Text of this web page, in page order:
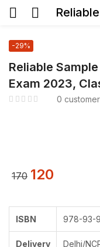
Reliable
Exam 2023,
-29%
0
170 120
ISBN 978-93-
Delivery
Delhi/